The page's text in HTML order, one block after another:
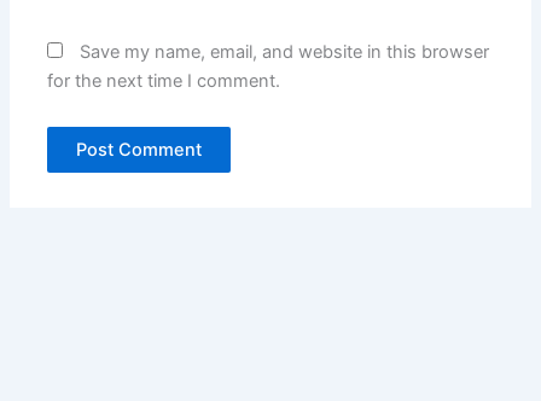
Save my name, email, and website in this browser
for the next time I comment.